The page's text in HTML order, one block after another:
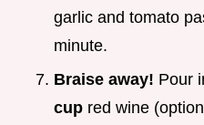
garlic and tomato
minute.
Braise away! Pour
cup red wine